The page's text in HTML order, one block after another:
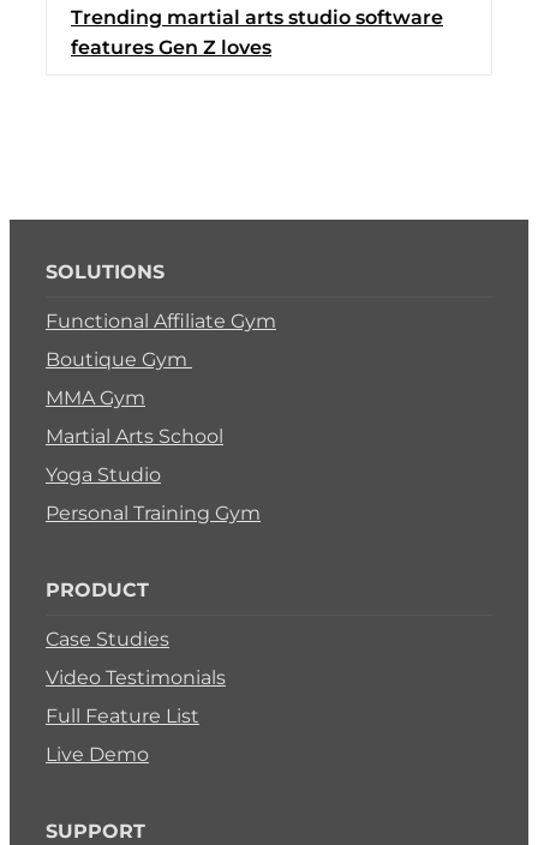
Trending martial arts studio software
features Gen Z loves
SOLUTIONS
Functional Affiliate Gym
Boutique Gym
MMA Gym
Martial Arts School
Yoga Studio
Personal Training Gym
PRODUCT
Case Studies
Video Testimonials
Full Feature List
Live Demo
SUPPORT